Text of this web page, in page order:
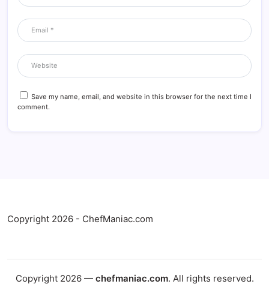
Save my name, email, and website in this browser for the next time I
comment.
Copyright 2026 - ChefManiac.com
Copyright 2026 — chefmaniac.com. All rights reserved.